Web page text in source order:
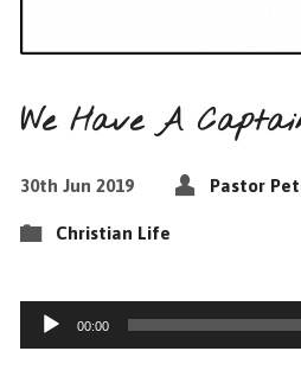
We Have A
30th Jun 2019 Pastor
Christian Life
Audio
Player
00:00